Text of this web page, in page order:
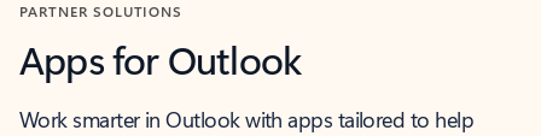
PARTNER SOLUTIONS
Apps for Outlook
Work smarter in Outlook with apps tailored to help